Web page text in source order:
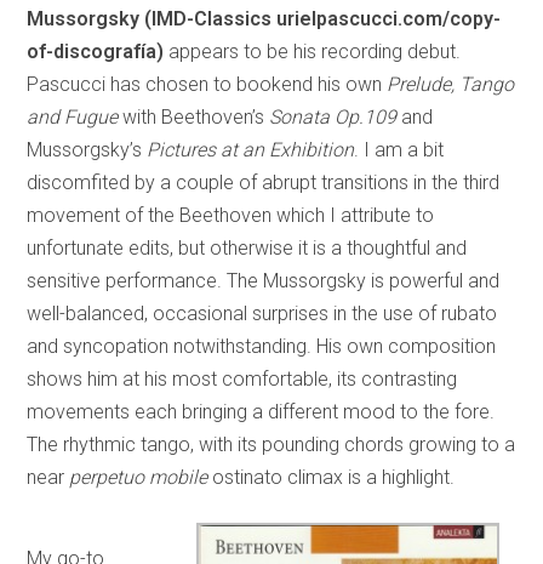
Mussorgsky (IMD-Classics urielpascucci.com/copy-
of-discografía) appears to be his recording debut.
Pascucci has chosen to bookend his own Prelude, Tango
and Fuguewith Beethoven’s Sonata Op.109and
Mussorgsky’s Pictures at an Exhibition. I am a bit
discomfited by a couple of abrupt transitions in the third
movement of the Beethoven which I attribute to
unfortunate edits, but otherwise it is a thoughtful and
sensitive performance. The Mussorgsky is powerful and
well-balanced, occasional surprises in the use of rubato
and syncopation notwithstanding. His own composition
shows him at his most comfortable, its contrasting
movements each bringing a different mood to the fore.
The rhythmic tango, with its pounding chords growing to a
near perpetuo mobileostinato climax is a highlight.
My go-to